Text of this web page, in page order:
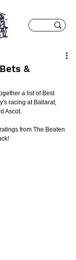
&
a list of Best
racing at Ballarat,
Ascot.
from The Beaten